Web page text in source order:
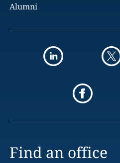
Alumni
Find an office